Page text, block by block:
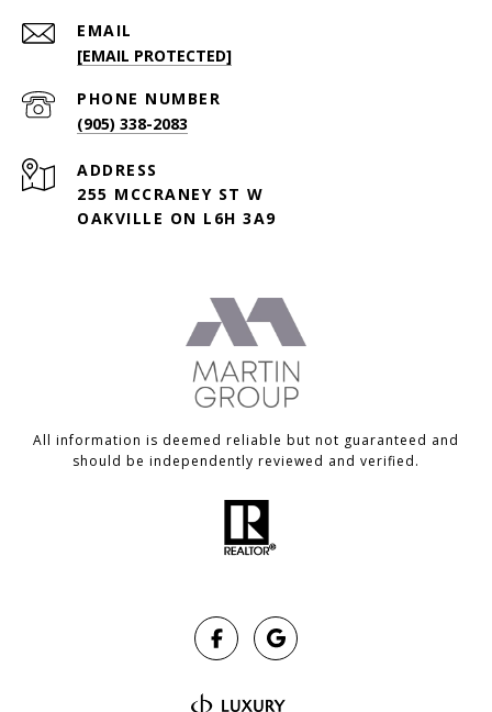
EMAIL
[EMAIL PROTECTED]
PHONE NUMBER
(905) 338-2083
ADDRESS
255 MCCRANEY ST W
OAKVILLE ON L6H 3A9
All information is deemed reliable but not guaranteed and
should be independently reviewed and verified.